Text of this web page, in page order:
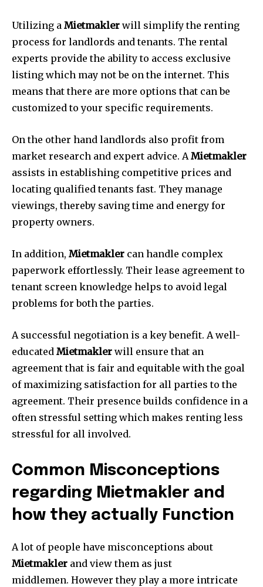
Utilizing a Mietmakler will simplify the renting
process for landlords and tenants. The rental
experts provide the ability to access exclusive
listing which may not be on the internet. This
means that there are more options that can be
customized to your specific requirements.
On the other hand landlords also profit from
market research and expert advice. AMietmakler
assists in establishing competitive prices and
locating qualified tenants fast. They manage
viewings, thereby saving time and energy for
property owners.
In addition, Mietmakler can handle complex
paperwork effortlessly. Their lease agreement to
tenant screen knowledge helps to avoid legal
problems for both the parties.
A successful negotiation is a key benefit. A well-
educated Mietmakler will ensure that an
agreement that is fair and equitable with the goal
of maximizing satisfaction for all parties to the
agreement. Their presence builds confidence in a
often stressful setting which makes renting less
stressful for all involved.
Common Misconceptions
regarding Mietmakler and
how they actually Function
A lot of people have misconceptions about
Mietmakler and view them as just
middlemen. However they play a more intricate